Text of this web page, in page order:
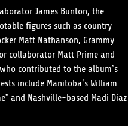
James Bunton, the
figures such as country
Matt Nathanson, Grammy
collaborator Matt Prime and
contributed to the album’s
include Manitoba’s William
and Nashville-based Madi Diaz